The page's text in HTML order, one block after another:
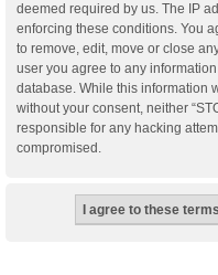
deemed required by us. The IP
enforcing these conditions. You
to remove, edit, move or close
user you agree to any
database. While this information
without your consent, neither
responsible for any hacking
compromised.